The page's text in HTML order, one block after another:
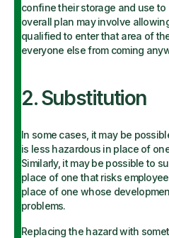
confine their storage and use
overall plan may involve
qualified to enter that area of
everyone else from coming
2. Substitution
In some cases, it may be
is less hazardous in place of
Similarly, it may be possible to
place of one that risks
place of one whose
problems.
Replacing the hazard with